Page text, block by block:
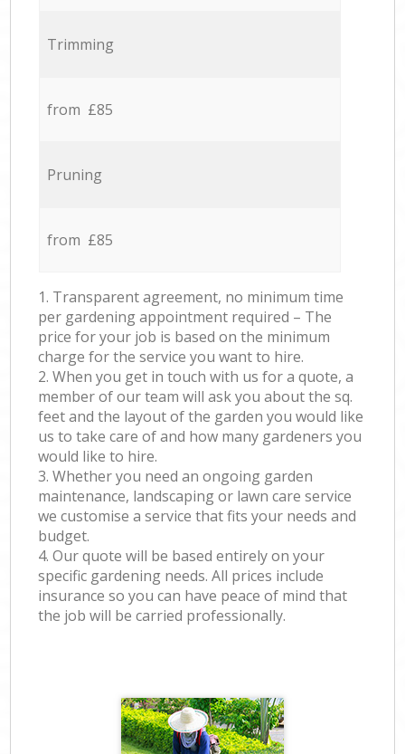
Trimming
from £85
Pruning
from £85
1. Transparent agreement, no minimum time
per gardening appointment required – The
price for your job is based on the minimum
charge for the service you want to hire.
2. When you get in touch with us for a quote, a
member of our team will ask you about the sq.
feet and the layout of the garden you would like
us to take care of and how many gardeners you
would like to hire.
3. Whether you need an ongoing garden
maintenance, landscaping or lawn care service
we customise a service that fits your needs and
budget.
4. Our quote will be based entirely on your
specific gardening needs. All prices include
insurance so you can have peace of mind that
the job will be carried professionally.